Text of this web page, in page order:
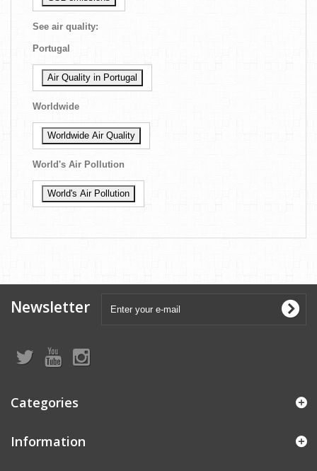
See air quality:
Portugal
Air Quality in Portugal
Worldwide
Worldwide Air Quality
World's Air Pollution
World's Air Pollution
Newsletter
Categories
Information